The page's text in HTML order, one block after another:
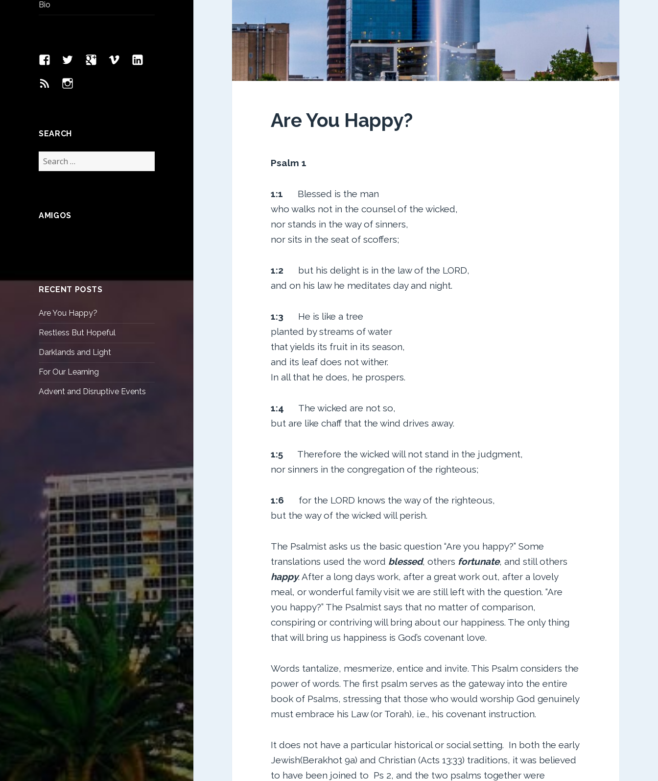
Bio
FacebookTwitterGoogleVimeoLinked
Feed Instagram
SEARCH
Search
AMIGOS
RECENT POSTS
Are You Happy?
Restless But Hopeful
Darklands and Light
For Our Learning
Advent and Disruptive Events
Are You Happy?
Psalm 1
1:1 Blessed is the man
who walks not in the counsel of the wicked,
nor stands in the way of sinners,
nor sits in the seat of scoffers;
1:2 but his delight is in the law of the LORD,
and on his law he meditates day and night.
1:3 He is like a tree
planted by streams of water
that yields its fruit in its season,
and its leaf does not wither.
In all that he does, he prospers.
1:4 The wicked are not so,
but are like chaff that the wind drives away.
1:5 Therefore the wicked will not stand in the judgment,
nor sinners in the congregation of the righteous;
1:6 for the LORD knows the way of the righteous,
but the way of the wicked will perish.
The Psalmist asks us the basic question “Are you happy?” Some
translations used the word blessed, others fortunate, and still others
happy. After a long days work, after a great work out, after a lovely
meal, or wonderful family visit we are still left with the question. “Are
you happy?” The Psalmist says that no matter of comparison,
conspiring or contriving will bring about our happiness. The only thing
that will bring us happiness is God’s covenant love.
Words tantalize, mesmerize, entice and invite. This Psalm considers the
power of words. The first psalm serves as the gateway into the entire
book of Psalms, stressing that those who would worship God genuinely
must embrace his Law (or Torah), i.e., his covenant instruction.
It does not have a particular historical or social setting. In both the early
Jewish(Berakhot 9a) and Christian (Acts 13:33) traditions, it was believed
to have been joined to Ps 2, and the two psalms together were